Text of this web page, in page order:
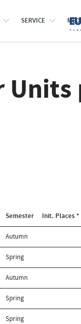
SERVICE
Units
Semester Init. Places *
Autumn
Spring
Autumn
Spring
Spring